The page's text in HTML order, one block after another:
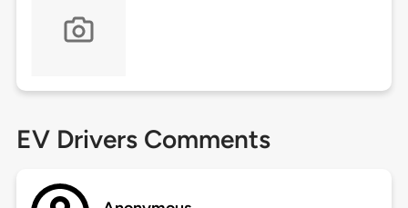
EV Drivers Comments